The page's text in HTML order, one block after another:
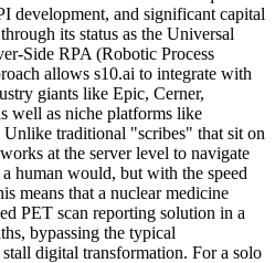
development, and significant capital
its status as the Universal
Side RPA (Robotic Process
allows s10.ai to integrate with
giants like Epic, Cerner,
well as niche platforms like
traditional "scribes" that sit on
at the server level to navigate
human would, but with the speed
means that a nuclear medicine
PET scan reporting solution in a
bypassing the typical
digital transformation. For a solo